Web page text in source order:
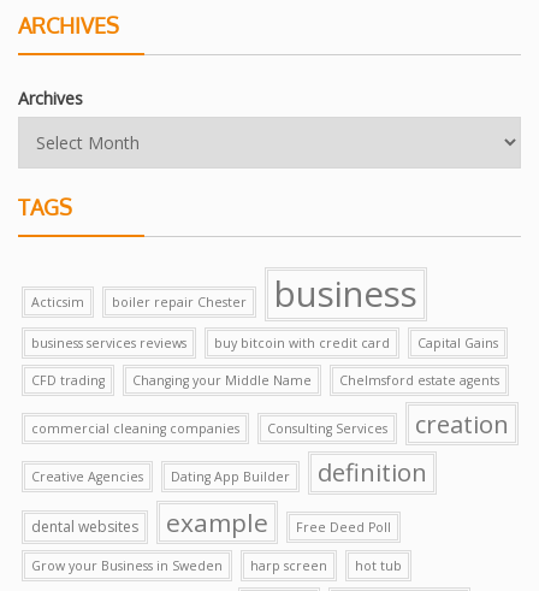
ARCHIVES
Archives
TAGS
Acticsim boiler repair Chester business
business services reviews buy bitcoin with credit card Capital Gains
CFD trading Changing your Middle Name Chelmsford estate agents
commercial cleaning companies Consulting Services creation
Creative Agencies Dating App Builder definition
dental websites example Free Deed Poll
Grow your Business in Sweden harp screen hot tub